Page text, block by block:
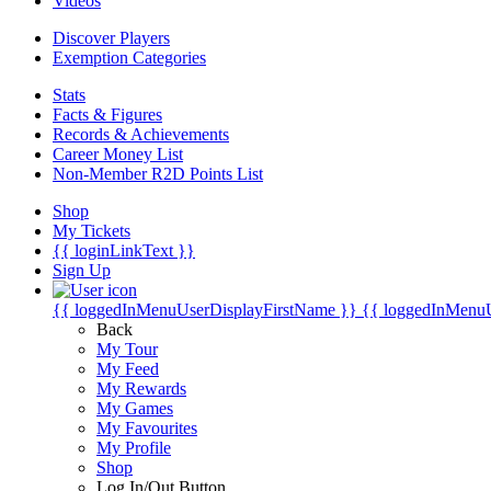
Discover Players
Exemption Categories
Stats
Facts & Figures
Records & Achievements
Career Money List
Non-Member R2D Points List
Shop
My Tickets
{{ loginLinkText }}
Sign Up
{{ loggedInMenuUserDisplayFirstName }} {{
Back
My Tour
My Feed
My Rewards
My Games
My Favourites
My Profile
Shop
Log In/Out Button